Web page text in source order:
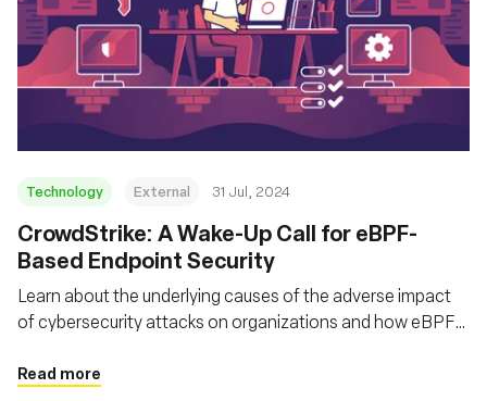
Technology External 31 Jul, 2024
‍CrowdStrike: A Wake-Up Call for eBPF-
Based Endpoint Security
Learn about the underlying causes of the adverse impact
of cybersecurity attacks on organizations and how eBPF
Read more